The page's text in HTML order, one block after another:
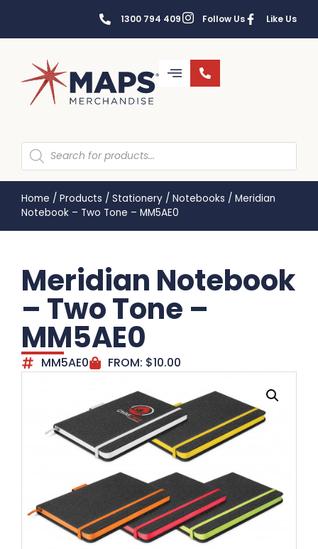
1300 794 409 Follow Us Like Us
Home / Products / Stationery / Notebooks / Meridian
Notebook – Two Tone – MM5AE0
Meridian Notebook
– Two Tone –
MM5AE0
MM5AE0 FROM: $10.00